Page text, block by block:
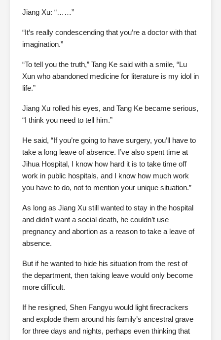
Jiang Xu: “……”
“It’s really condescending that you’re a doctor with that
imagination.”
“To tell you the truth,” Tang Ke said with a smile, “Lu
Xun who abandoned medicine for literature is my idol in
life.”
Jiang Xu rolled his eyes, and Tang Ke became serious,
“I think you need to tell him.”
He said, “If you’re going to have surgery, you’ll have to
take a long leave of absence. I’ve also spent time at
Jihua Hospital, I know how hard it is to take time off
work in public hospitals, and I know how much work
you have to do, not to mention your unique situation.”
As long as Jiang Xu still wanted to stay in the hospital
and didn’t want a social death, he couldn’t use
pregnancy and abortion as a reason to take a leave of
absence.
But if he wanted to hide his situation from the rest of
the department, then taking leave would only become
more difficult.
If he resigned, Shen Fangyu would light firecrackers
and explode them around his family’s ancestral grave
for three days and nights, perhaps even thinking that